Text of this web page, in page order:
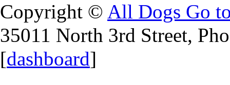
Copyright © All Dogs Go
35011 North 3rd Street,
[dashboard]